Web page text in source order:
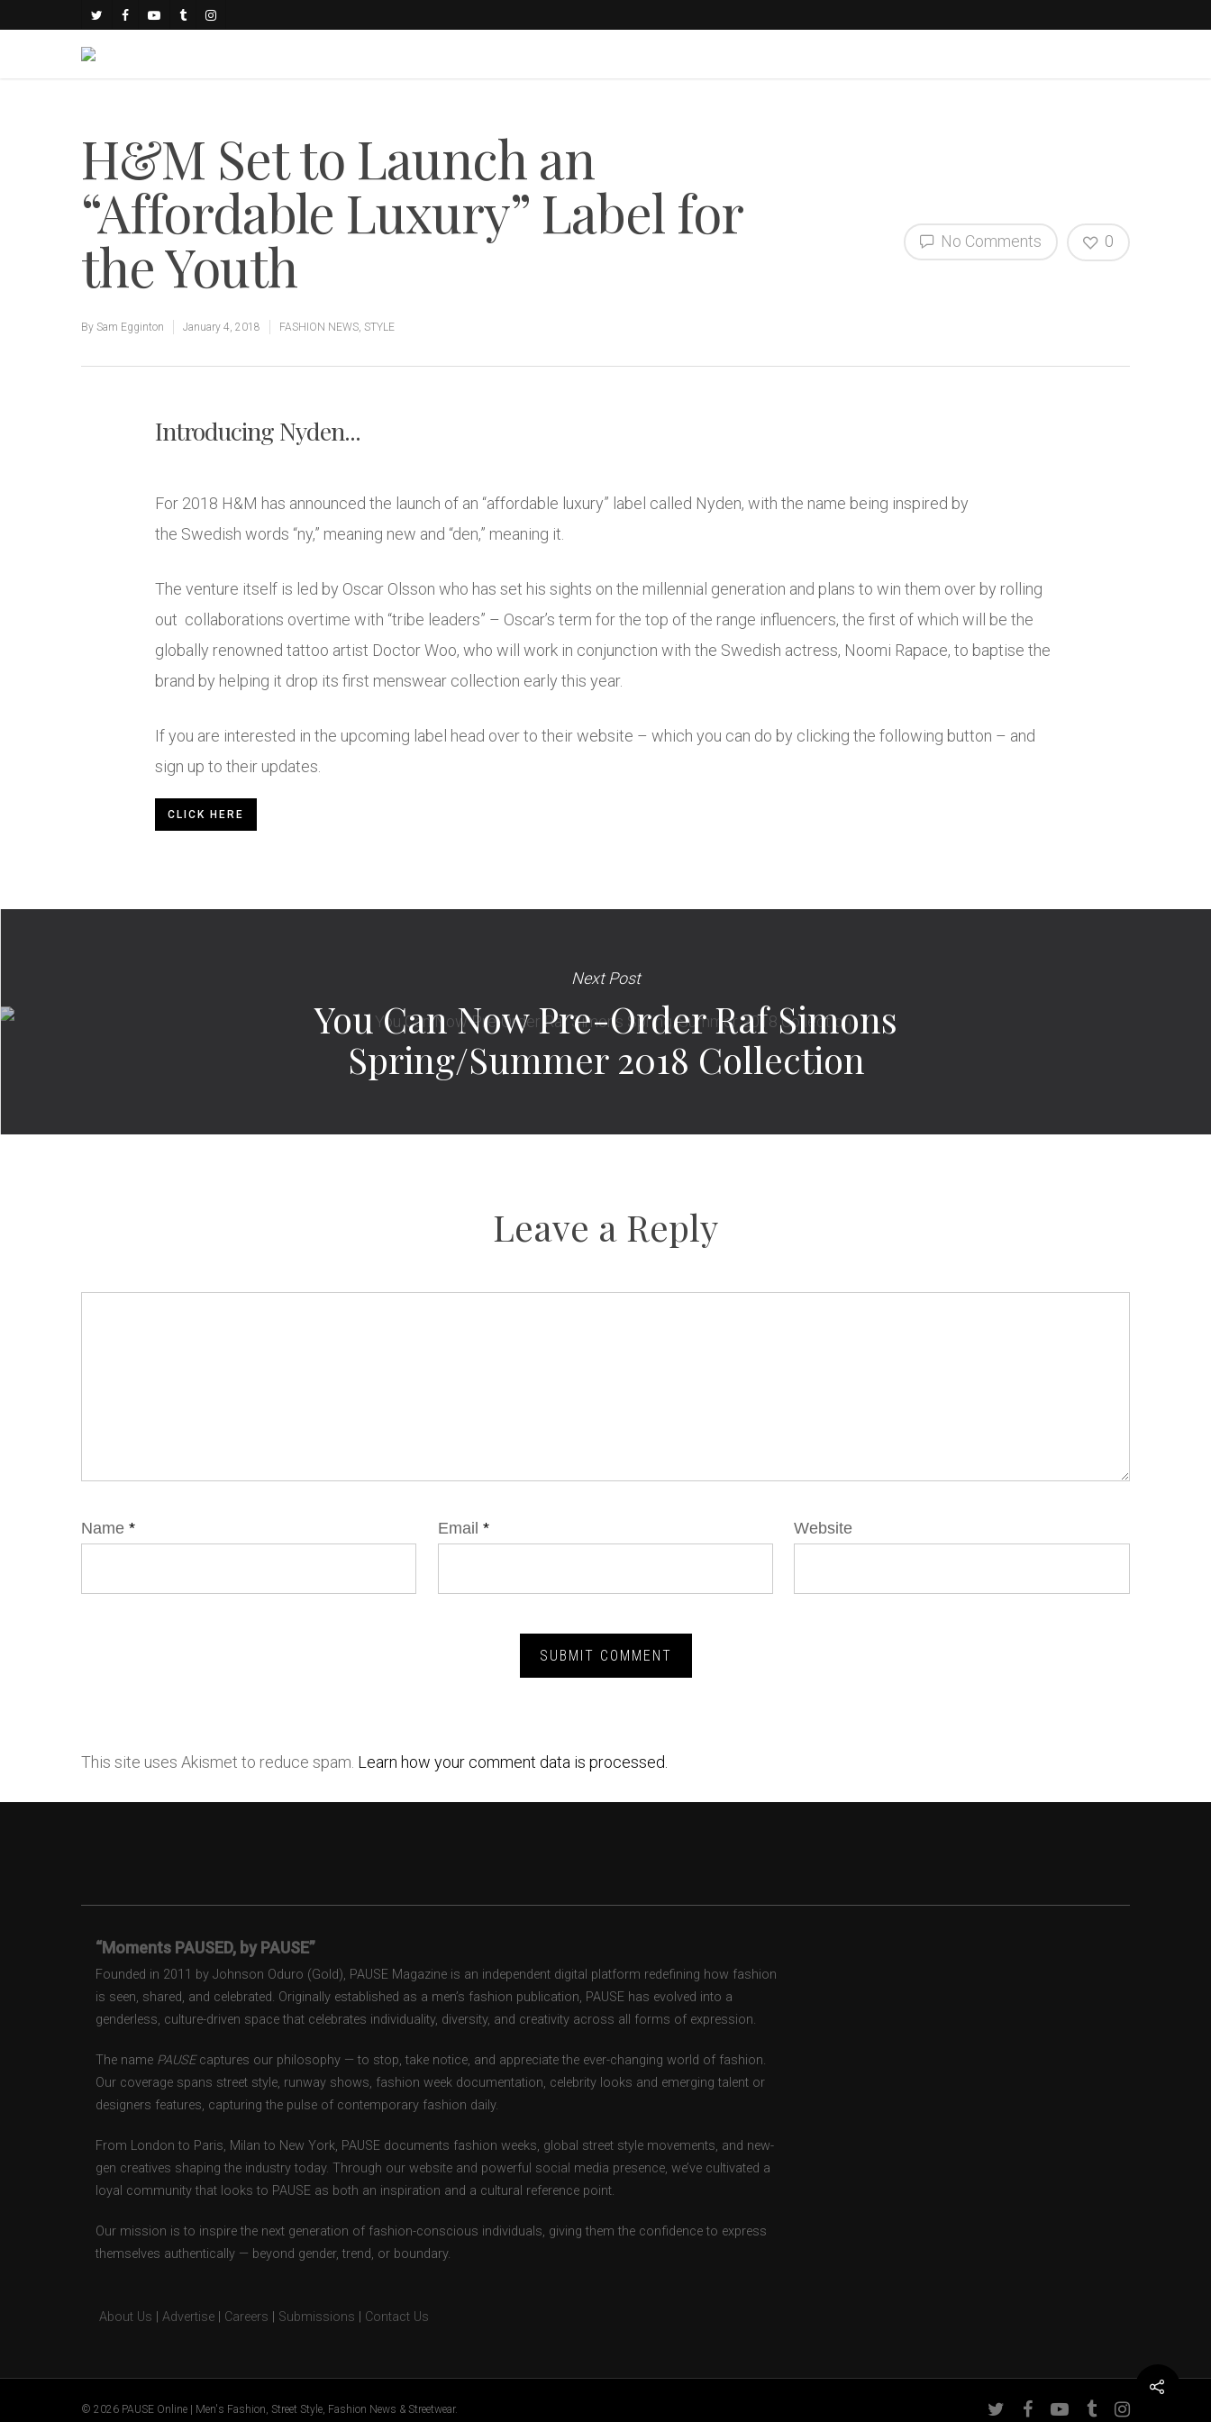
H&M Set to Launch an
“Affordable Luxury” Label for
the Youth
By Sam Egginton January 4, 2018 FASHION NEWS STYLE
No Comments 0
Introducing Nyden...
For 2018 H&M has announced the launch of an “affordable luxury” label called Nyden, with the name being inspired by
the Swedish words “ny,” meaning new and “den,” meaning it.
The venture itself is led by Oscar Olsson who has set his sights on the millennial generation and plans to win them over by rolling
out collaborations overtime with “tribe leaders” – Oscar’s term for the top of the range influencers, the first of which will be the
globally renowned tattoo artist Doctor Woo, who will work in conjunction with the Swedish actress, Noomi Rapace, to baptise the
brand by helping it drop its first menswear collection early this year.
If you are interested in the upcoming label head over to their website – which you can do by clicking the following button – and
sign up to their updates.
CLICK HERE
Next Post
You Can Now Pre-Order Raf Simons
Spring/Summer 2018 Collection
Leave a Reply
Name * Email * Website
This site uses Akismet to reduce spam. Learn how your comment data is processed.
“Moments PAUSED, by PAUSE”
Founded in 2011 by Johnson Oduro (Gold), PAUSE Magazine is an independent digital platform redefining how fashion
is seen, shared, and celebrated. Originally established as a men’s fashion publication, PAUSE has evolved into a
genderless, culture-driven space that celebrates individuality, diversity, and creativity across all forms of expression.
The name PAUSEcaptures our philosophy — to stop, take notice, and appreciate the ever-changing world of fashion.
Our coverage spans street style, runway shows, fashion week documentation, celebrity looks and emerging talent or
designers features, capturing the pulse of contemporary fashion daily.
From London to Paris, Milan to New York, PAUSE documents fashion weeks, global street style movements, and new-
gen creatives shaping the industry today. Through our website and powerful social media presence, we’ve cultivated a
loyal community that looks to PAUSE as both an inspiration and a cultural reference point.
Our mission is to inspire the next generation of fashion-conscious individuals, giving them the confidence to express
themselves authentically — beyond gender, trend, or boundary.
About Us Advertise Careers Submissions Contact Us
© 2026 PAUSE Online | Men's Fashion, Street Style, Fashion News & Streetwear.